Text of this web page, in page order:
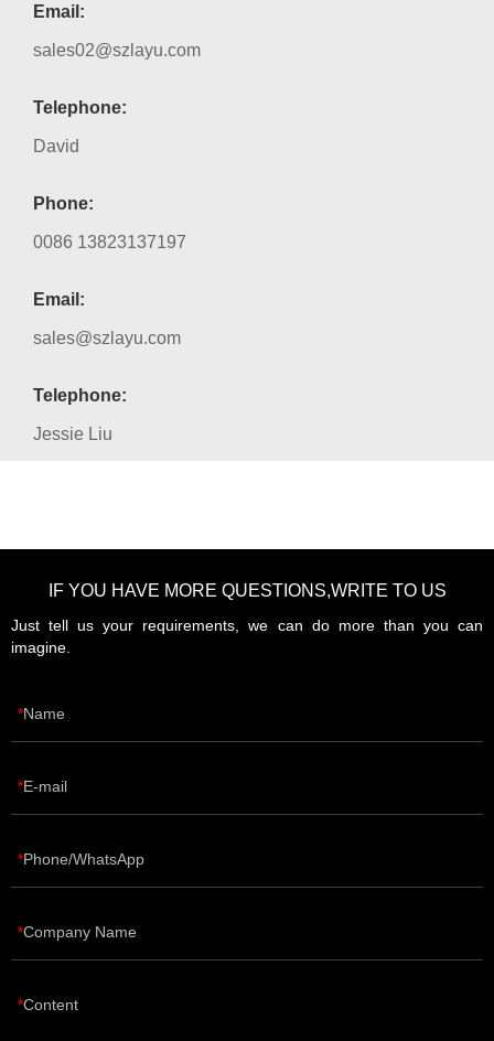
Email:
sales02@szlayu.com
Telephone:
David
Phone:
0086 13823137197
Email:
sales@szlayu.com
Telephone:
Jessie Liu
IF YOU HAVE MORE QUESTIONS,WRITE TO US
Just tell us your requirements, we can do more than you can
imagine.
Name
E-mail
Phone/WhatsApp
Company Name
Content